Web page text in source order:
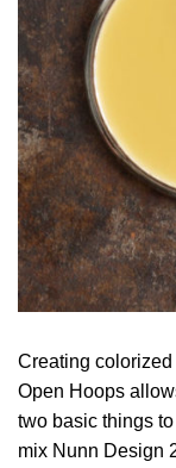
Creating
Open Hoops
two basic things
mix Nunn Design